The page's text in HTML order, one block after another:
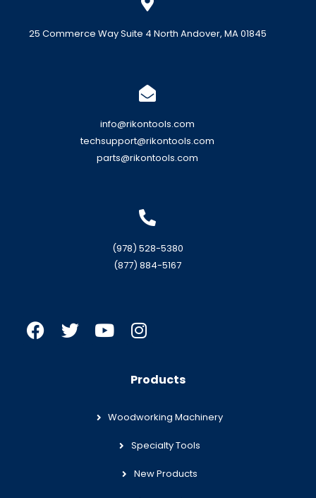
25 Commerce Way Suite 4 North Andover, MA 01845
info@rikontools.com
techsupport@rikontools.com
parts@rikontools.com
(978) 528-5380
(877) 884-5167
Products
Woodworking Machinery
Specialty Tools
New Products